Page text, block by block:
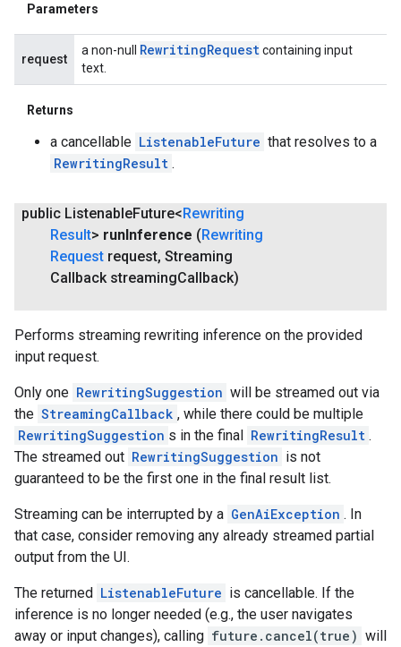
Parameters
request
a non-null RewritingRequest containing input
text.
Returns
a cancellable ListenableFuture that resolves to a
RewritingResult .
public ListenableFuture<Rewriting
Result> runInference (Rewriting
Request request, Streaming
Callback streamingCallback)
Performs streaming rewriting inference on the provided
input request.
Only one RewritingSuggestion will be streamed out via
the StreamingCallback , while there could be multiple
RewritingSuggestion s in the final RewritingResult .
The streamed out RewritingSuggestion is not
guaranteed to be the first one in the final result list.
Streaming can be interrupted by a GenAiException . In
that case, consider removing any already streamed partial
output from the UI.
The returned ListenableFuture is cancellable. If the
inference is no longer needed (e.g., the user navigates
away or input changes), calling future.cancel(true) will